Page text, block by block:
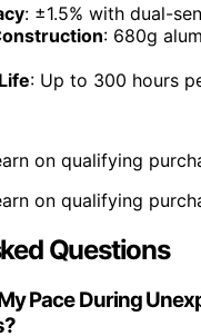
: ±1.5% with dual-
: 680g
: Up to 300 hours
on qualifying
on qualifying
Questions
Pace During